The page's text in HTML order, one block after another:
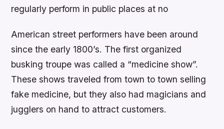
regularly perform in public places at no
American street performers have been around
since the early 1800’s. The first organized
busking troupe was called a “medicine show”.
These shows traveled from town to town selling
fake medicine, but they also had magicians and
jugglers on hand to attract customers.